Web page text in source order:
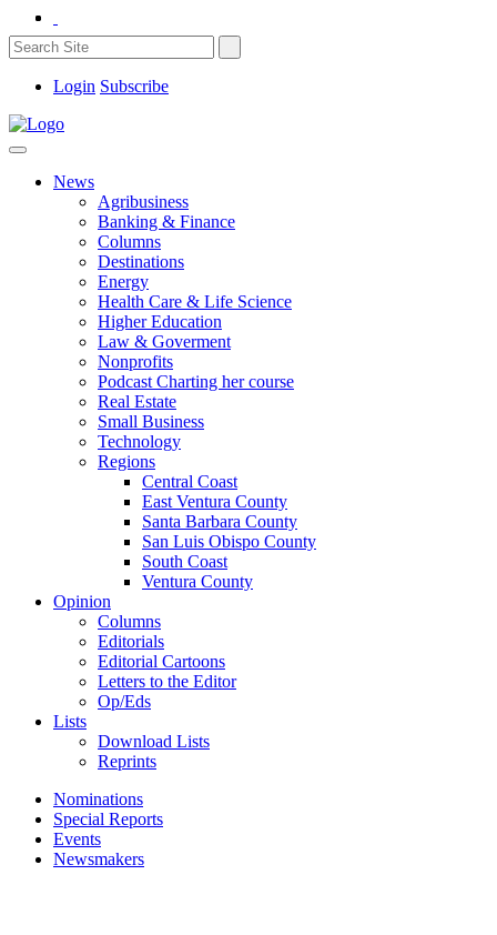
Login Subscribe
News
Agribusiness
Banking & Finance
Columns
Destinations
Energy
Health Care & Life Science
Higher Education
Law & Goverment
Nonprofits
Podcast Charting her course
Real Estate
Small Business
Technology
Regions
Central Coast
East Ventura County
Santa Barbara County
San Luis Obispo County
South Coast
Ventura County
Opinion
Columns
Editorials
Editorial Cartoons
Letters to the Editor
Op/Eds
Lists
Download Lists
Reprints
Nominations
Special Reports
Events
Newsmakers